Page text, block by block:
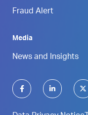
Fraud Alert
Media
News and Insights